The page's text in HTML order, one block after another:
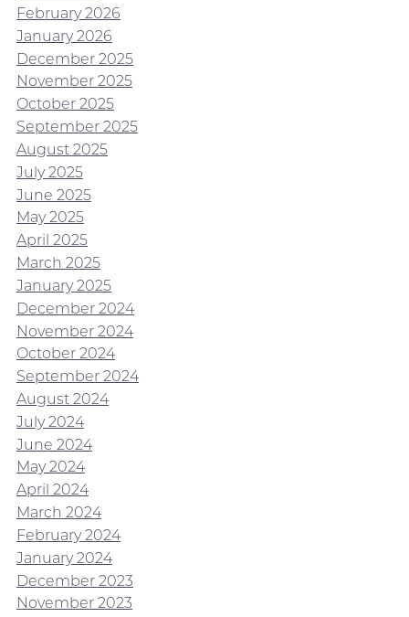
February 2026
January 2026
December 2025
November 2025
October 2025
September 2025
August 2025
July 2025
June 2025
May 2025
April 2025
March 2025
January 2025
December 2024
November 2024
October 2024
September 2024
August 2024
July 2024
June 2024
May 2024
April 2024
March 2024
February 2024
January 2024
December 2023
November 2023